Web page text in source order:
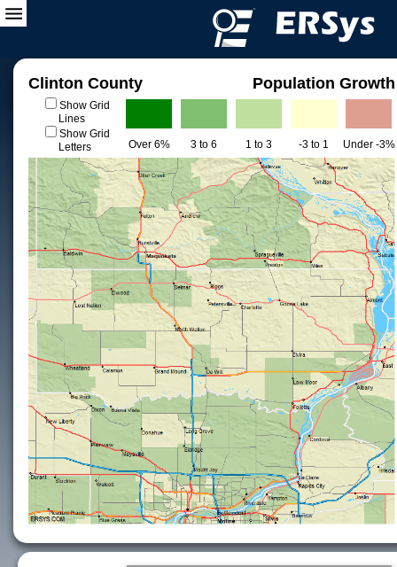
Clinton County Population Growth
Show Grid
Lines
Show Grid
Letters
Over 6% 3 to 6 1 to 3 -3 to 1 Under -3%